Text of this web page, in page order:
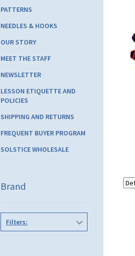
PATTERNS
NEEDLES & HOOKS
OUR STORY
MEET THE STAFF
NEWSLETTER
LESSON ETIQUETTE AND
POLICIES
SHIPPING AND RETURNS
FREQUENT BUYER PROGRAM
SOLSTICE WHOLESALE
Brand
Filters: